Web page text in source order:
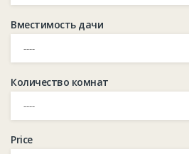
Вместимость дачи
Количество комнат
Price